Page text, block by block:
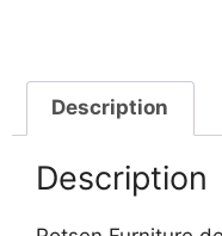
Description
Description